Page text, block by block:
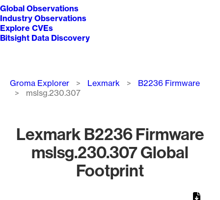
Global Observations
Industry Observations
Explore CVEs
Bitsight Data Discovery
Breadcrumb
Groma Explorer Lexmark
B2236 Firmware
mslsg.230.307
Lexmark B2236 Firmware
mslsg.230.307 Global
Footprint